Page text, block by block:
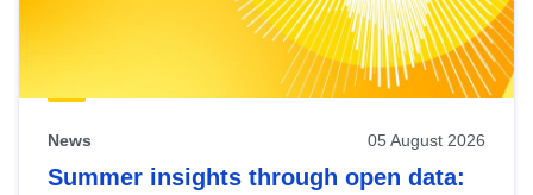
News 05 August 2026
Summer insights through open data: